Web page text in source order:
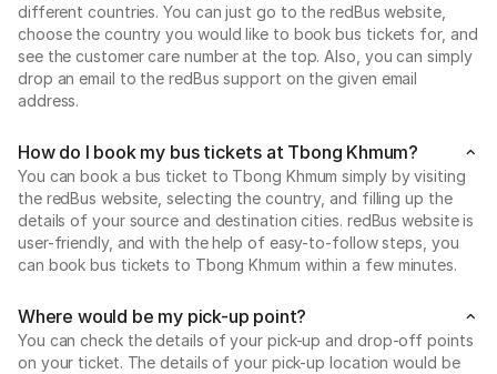
different countries. You can just go to the redBus website,
choose the country you would like to book bus tickets for, and
see the customer care number at the top. Also, you can simply
drop an email to the redBus support on the given email
address.
How do I book my bus tickets at Tbong Khmum?
You can book a bus ticket to Tbong Khmum simply by visiting
the redBus website, selecting the country, and filling up the
details of your source and destination cities. redBus website is
user-friendly, and with the help of easy-to-follow steps, you
can book bus tickets to Tbong Khmum within a few minutes.
Where would be my pick-up point?
You can check the details of your pick-up and drop-off points
on your ticket. The details of your pick-up location would be